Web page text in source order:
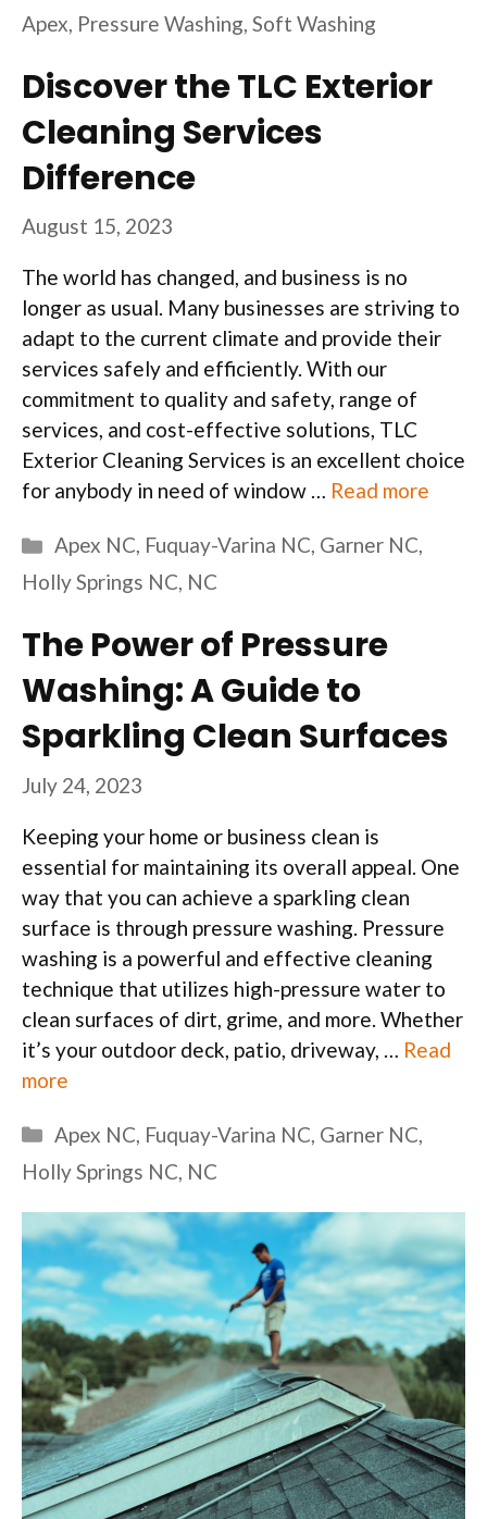
Apex, Pressure Washing, Soft Washing
Discover the TLC Exterior
Cleaning Services
Difference
August 15, 2023
The world has changed, and business is no
longer as usual. Many businesses are striving to
adapt to the current climate and provide their
services safely and efficiently. With our
commitment to quality and safety, range of
services, and cost-effective solutions, TLC
Exterior Cleaning Services is an excellent choice
for anybody in need of window … Read more
Categories
Apex NC, Fuquay-Varina NC, Garner NC,
Holly Springs NC, NC
The Power of Pressure
Washing: A Guide to
Sparkling Clean Surfaces
July 24, 2023
Keeping your home or business clean is
essential for maintaining its overall appeal. One
way that you can achieve a sparkling clean
surface is through pressure washing. Pressure
washing is a powerful and effective cleaning
technique that utilizes high-pressure water to
clean surfaces of dirt, grime, and more. Whether
it’s your outdoor deck, patio, driveway, … Read
more
Categories
Apex NC, Fuquay-Varina NC, Garner NC,
Holly Springs NC, NC